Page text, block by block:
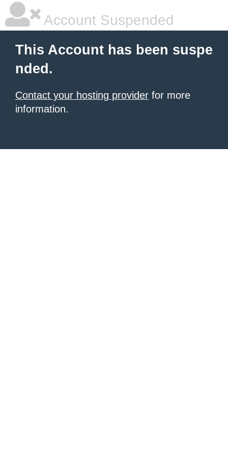
Account Suspended
This Account has been suspe
nded.
Contact your hosting provider for more
information.